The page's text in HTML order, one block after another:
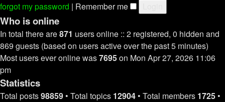
forgot my password | Remember me
Who is online
In total there are871 users online :: 2 registered, 0 hidden and
869 guests (based on users active over the past 5 minutes)
Most users ever online was7695on Mon Apr 27, 2026 11:06
pm
Statistics
Total posts98859 • Total topics 12904 • Total members 1725 •